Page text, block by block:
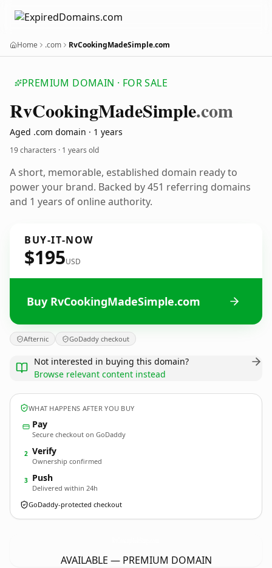
Home .com RvCookingMadeSimple.com
PREMIUM DOMAIN · FOR SALE
RvCookingMadeSimple.com
Aged .com domain · 1 years
19 characters · 1 years old
A short, memorable, established domain ready to
power your brand. Backed by 451 referring domains
and 1 years of online authority.
BUY-IT-NOW
$195USD
Buy RvCookingMadeSimple.com
Afternic GoDaddy checkout
Not interested in buying this domain?
Browse relevant content instead
WHAT HAPPENS AFTER YOU BUY
Pay
Secure checkout on GoDaddy
2 Verify
Ownership confirmed
3 Push
Delivered within 24h
GoDaddy-protected checkout
AVAILABLE — PREMIUM DOMAIN